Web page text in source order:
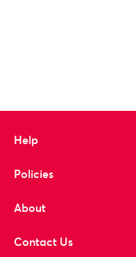
Help
Policies
About
Contact Us